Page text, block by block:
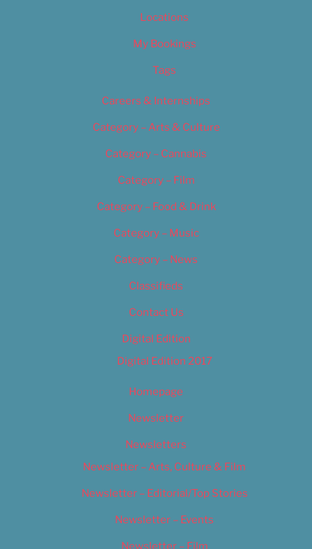
Locations
My Bookings
Tags
Careers & Internships
Category – Arts & Culture
Category – Cannabis
Category – Film
Category – Food & Drink
Category – Music
Category – News
Classifieds
Contact Us
Digital Edition
Digital Edition 2017
Homepage
Newsletter
Newsletters
Newsletter – Arts, Culture & Film
Newsletter – Editorial/Top Stories
Newsletter – Events
Newsletter – Film